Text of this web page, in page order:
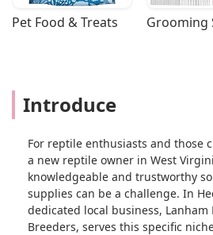
Pet Food & Treats Grooming
Introduce
For reptile enthusiasts and those
a new reptile owner in West
knowledgeable and trustworthy
supplies can be a challenge. In
dedicated local business, Lanham
Breeders, serves this specific